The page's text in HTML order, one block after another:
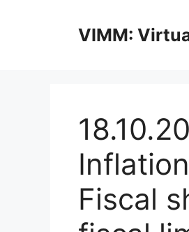
VIMM:
Fiscal